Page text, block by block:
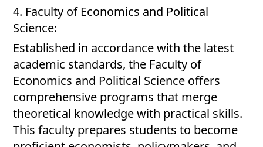
4. Faculty of Economics and Political
Science:
Established in accordance with the latest
academic standards, the Faculty of
Economics and Political Science offers
comprehensive programs that merge
theoretical knowledge with practical skills.
This faculty prepares students to become